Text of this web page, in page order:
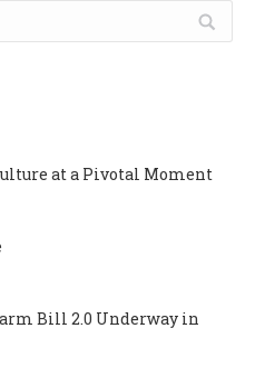
at a Pivotal Moment
Bill 2.0 Underway in